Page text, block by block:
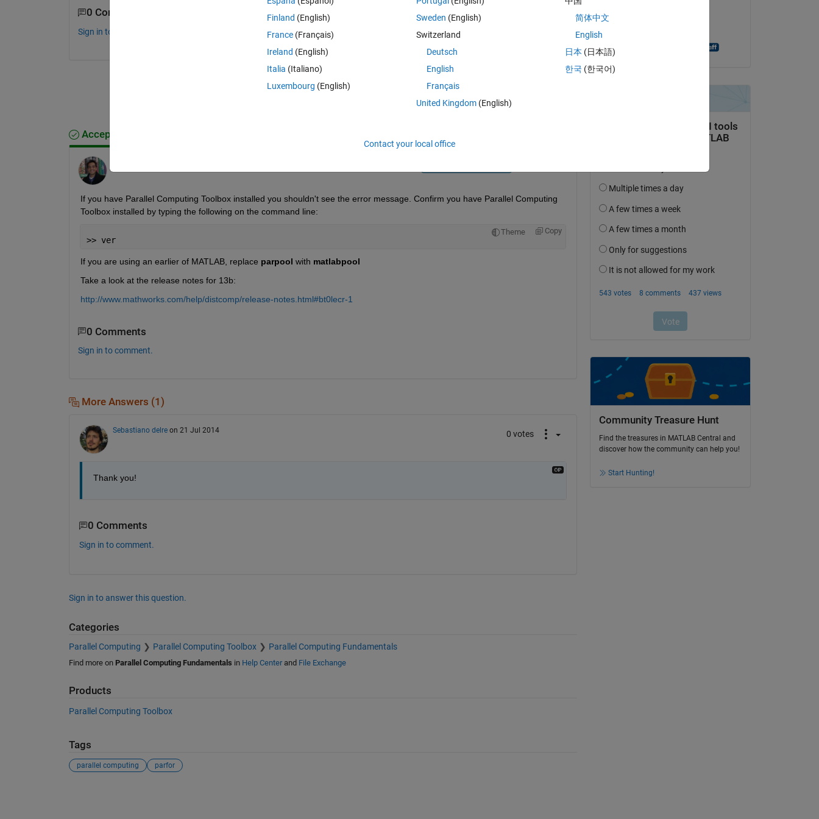
0 Comments
Sign in to comment.
ShareSign in to follow activity
Accepted Answer
If you have Parallel Computing Toolbox installed you shouldn't see the error message. Confirm you have Parallel Computing
Toolbox installed by typing the following on the command line:
Theme Copy
>> ver
If you are using an earlier of MATLAB, replace parpool with matlabpool
Take a look at the release notes for 13b:
http://www.mathworks.com/help/distcomp/release-notes.html#bt0lecr-1
0 Comments
Sign in to comment.
More Answers (1)
Sebastiano delre on 21 Jul 2014 0 votes
Thank you!
0 Comments
Sign in to comment.
Sign in to answer this question.
Categories
Parallel Computing Parallel Computing Toolbox Parallel Computing Fundamentals
Find more on Parallel Computing Fundamentals in Help Centerand File Exchange
Products
Parallel Computing Toolbox
Tags
parallel computing parfor
Community Treasure Hunt
Find the treasures in MATLAB Central and
discover how the community can help you!
Start Hunting!
Finland (English)
France (Français)
Ireland (English)
Italia (Italiano)
Luxembourg (English)
Sweden (English)
Switzerland
Deutsch
English
Français
United Kingdom(English)
简体中文
English
日本 (日本語)
한국 (한국어)
Contact your local office